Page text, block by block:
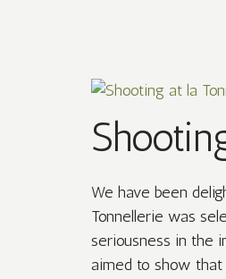
We have been
Tonnellerie was
seriousness in the
aimed to show